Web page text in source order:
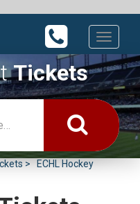
Toggle
Tickets
ECHL Hockey